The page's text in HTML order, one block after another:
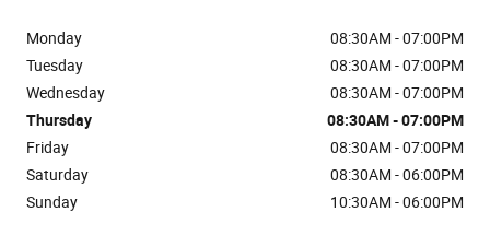
Monday
08:30AM - 07:00PM
Tuesday
08:30AM - 07:00PM
Wednesday
08:30AM - 07:00PM
Thursday
08:30AM - 07:00PM
Friday
08:30AM - 07:00PM
Saturday
08:30AM - 06:00PM
Sunday
10:30AM - 06:00PM